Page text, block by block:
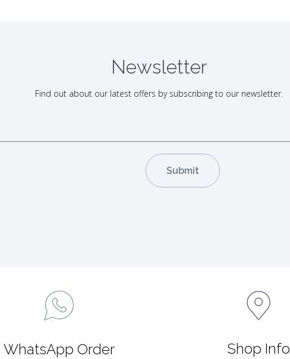
Newsletter
Find out about our latest offers by subscribing to our newsletter.
WhatsApp Order Shop Info